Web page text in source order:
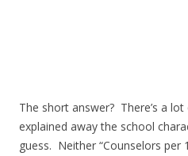
The short answer? There’s a
explained away the school
guess. Neither “Counselors per